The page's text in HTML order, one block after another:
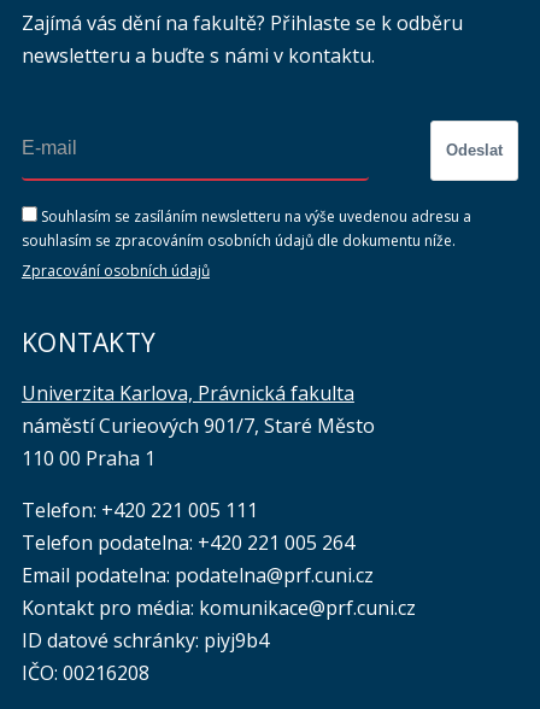
Zajímá vás dění na fakultě? Přihlaste se k odběru
newsletteru a buďte s námi v kontaktu.
Odeslat
Souhlasím se zasíláním newsletteru na výše uvedenou adresu a
souhlasím se zpracováním osobních údajů dle dokumentu níže.
Zpracování osobních údajů
KONTAKTY
Univerzita Karlova, Právnická fakulta
náměstí Curieových 901/7, Staré Město
110 00 Praha 1
Telefon: +420 221 005 111
Telefon podatelna: +420 221 005 264
Email podatelna: podatelna@prf.cuni.cz
Kontakt pro média: komunikace@prf.cuni.cz
ID datové schránky: piyj9b4
IČO: 00216208